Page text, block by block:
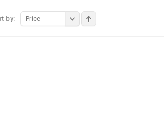
by: Price